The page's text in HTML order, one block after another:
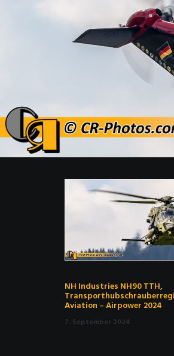
NH Industries NH90 TTH,
Aviation – Airpower 2024
7. September 2024